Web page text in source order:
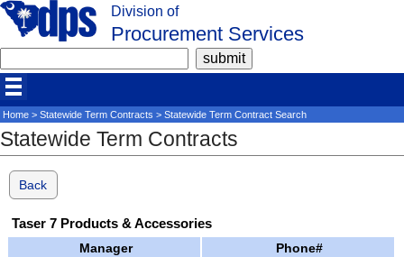
Division of
Procurement Services
Home> Statewide Term Contracts > Statewide Term Contract Search
Statewide Term Contracts
Back
Taser 7 Products & Accessories
Manager
Phone#